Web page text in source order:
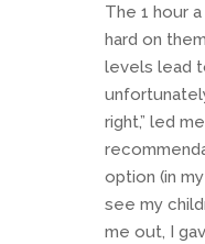
The 1 hour
hard on
levels lead
right,” led
option (in
see my
me out, I